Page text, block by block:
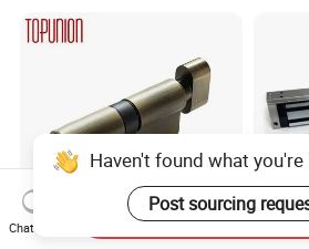
Haven't found what
Post sourcing
Chat Now
Send